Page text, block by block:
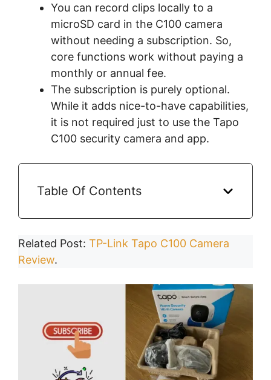
You can record clips locally to a
microSD card in the C100 camera
without needing a subscription. So,
core functions work without paying a
monthly or annual fee.
The subscription is purely optional.
While it adds nice-to-have capabilities,
it is not required just to use the Tapo
C100 security camera and app.
Table Of Contents
Related Post: TP-Link Tapo C100 Camera
Review.